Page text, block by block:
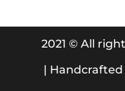
2021 © All
| Handcrafted